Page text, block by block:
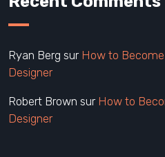
Ryan Berg sur How to
Designer
Robert Brown sur How to
Designer